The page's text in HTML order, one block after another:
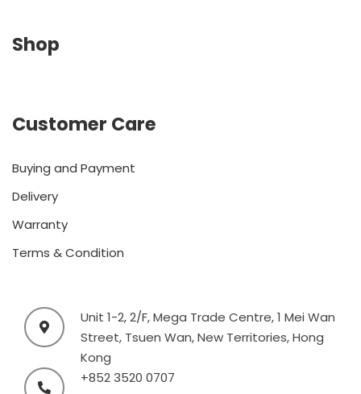
Shop
Customer Care
Buying and Payment
Delivery
Warranty
Terms & Condition
Unit 1-2, 2/F, Mega Trade Centre, 1 Mei Wan
Street, Tsuen Wan, New Territories, Hong
Kong
+852 3520 0707